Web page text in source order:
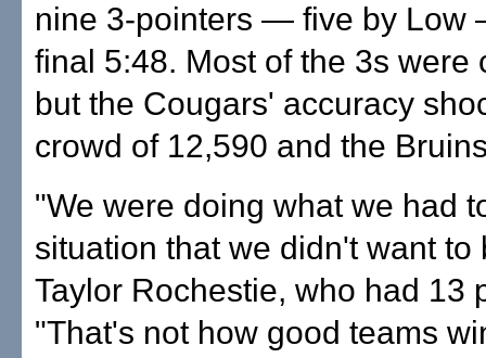
nine 3-pointers — five by Low
final 5:48. Most of the 3s were
but the Cougars' accuracy
crowd of 12,590 and the
"We were doing what we had
situation that we didn't want to
Taylor Rochestie, who had 13
"That's not how good teams